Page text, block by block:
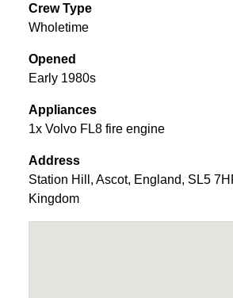
Crew Type
Wholetime
Opened
Early 1980s
Appliances
1x Volvo FL8 fire engine
Address
Station Hill , Ascot, England, SL5
Kingdom